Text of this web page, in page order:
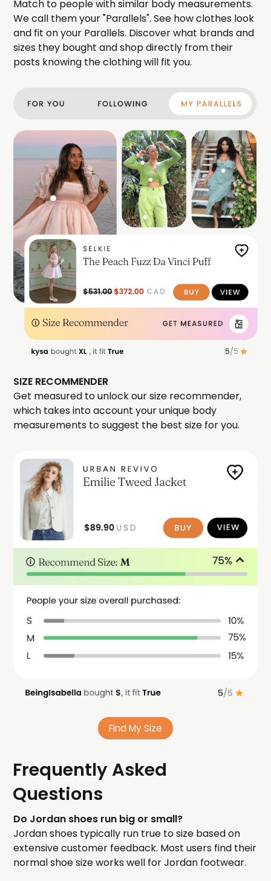
Match to people with similar body measurements.
We call them your "Parallels". See how clothes look
and fit on your Parallels. Discover what brands and
sizes they bought and shop directly from their
posts knowing the clothing will fit you.
SIZE RECOMMENDER
Get measured to unlock our size recommender,
which takes into account your unique body
measurements to suggest the best size for you.
Find My Size
Frequently Asked
Questions
Do Jordan shoes run big or small?
Jordan shoes typically run true to size based on
extensive customer feedback. Most users find their
normal shoe size works well for Jordan footwear.